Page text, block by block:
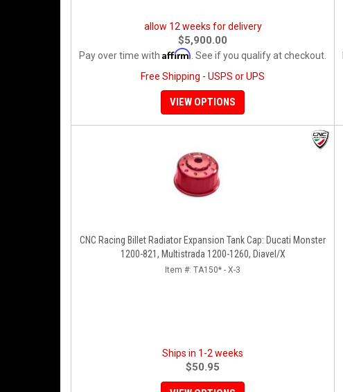
allow 12 weeks for delivery
$5,900.00
Pay over time with Affirm . See if you qualify at checkout.
Free Shipping - USPS or UPS
VIEW OPTIONS
CNC Racing Billet Radiator Expansion Tank Cap: Ducati Monster
1200-821, Multistrada 1200-1260, Diavel/X
Item #: TA150* - X-3
Ships in 1-2 weeks
$50.95